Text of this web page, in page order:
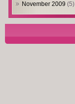
November 2009 (5)